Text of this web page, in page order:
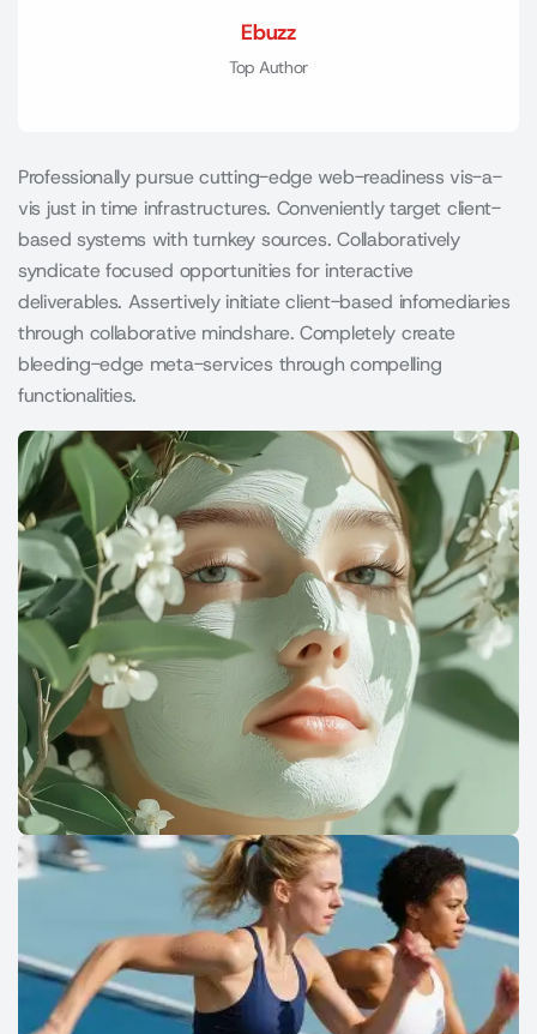
Ebuzz
Top Author
Professionally pursue cutting-edge web-readiness vis-a-
vis just in time infrastructures. Conveniently target client-
based systems with turnkey sources. Collaboratively
syndicate focused opportunities for interactive
deliverables. Assertively initiate client-based infomediaries
through collaborative mindshare. Completely create
bleeding-edge meta-services through compelling
functionalities.